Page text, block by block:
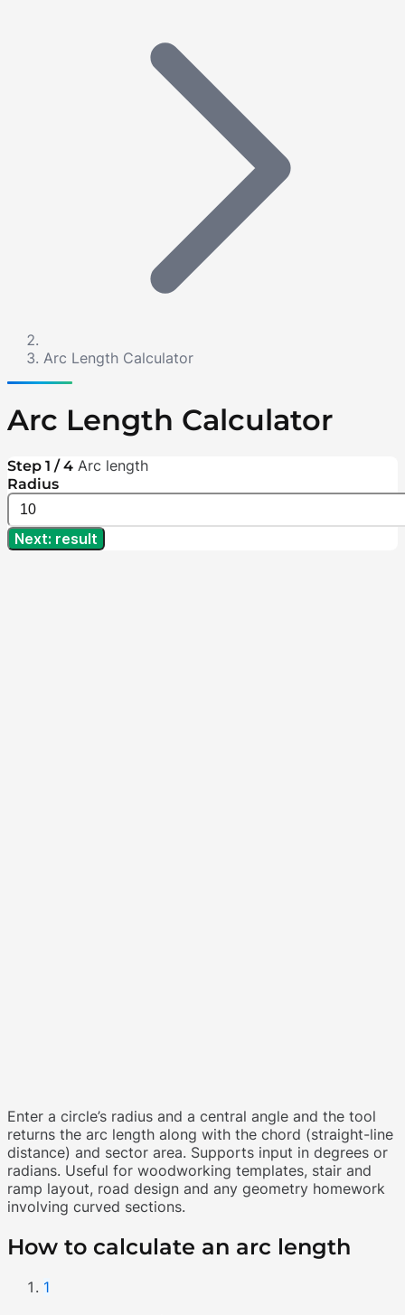
Arc Length Calculator
Arc Length Calculator
Step 1 / 4 Arc length
Radius
Next: result
Enter a circle’s radius and a central angle and the tool
returns the arc length along with the chord (straight-line
distance) and sector area. Supports input in degrees or
radians. Useful for woodworking templates, stair and
ramp layout, road design and any geometry homework
involving curved sections.
How to calculate an arc length
1